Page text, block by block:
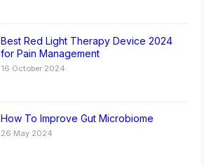
Best Red Light Therapy Device 2024
for Pain Management
16 October 2024
How To Improve Gut Microbiome
26 May 2024